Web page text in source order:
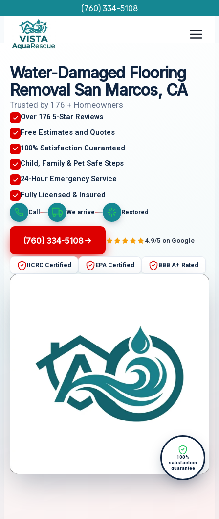
content
(760) 334-5108
Water-Damaged Flooring
Removal San Marcos, CA
Trusted by 176 + Homeowners
Over 176 5-Star Reviews
Free Estimates and Quotes
100% Satisfaction Guaranteed
Child, Family & Pet Safe Steps
24-Hour Emergency Service
Fully Licensed & Insured
Call We arrive Restored
(760) 334-5108 4.9/5 on Google
IICRC Certified EPA Certified BBB A+ Rated
100%
satisfaction
guarantee